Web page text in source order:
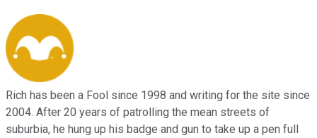
Rich has been a Fool since 1998 and writing for the site since
2004. After 20 years of patrolling the mean streets of
suburbia, he hung up his badge and gun to take up a pen full